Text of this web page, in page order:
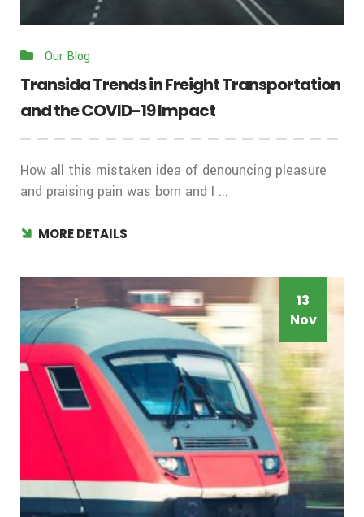
Our Blog
Transida Trends in Freight Transportation
and the COVID-19 Impact
How all this mistaken idea of denouncing pleasure
and praising pain was born and I ...
MORE DETAILS
13
Nov